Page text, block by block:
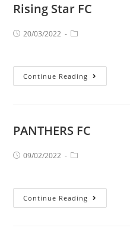
Rising Star FC
20/03/2022
Continue Reading
PANTHERS FC
09/02/2022
Continue Reading